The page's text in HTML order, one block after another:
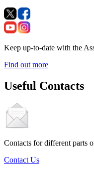
Keep up-to-date with the
Find out more
Useful Contacts
Contacts for different parts
Contact Us